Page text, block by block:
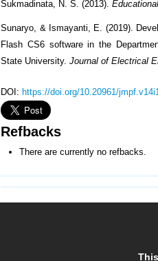
Sukmadinata, N. S. (2013).
Sunaryo, & Ismayanti, E. (2019).
Flash CS6 software in the
State University.Journal of Electrical
DOI: https://doi.org/10.20961/
Refbacks
There are currently no refbacks.